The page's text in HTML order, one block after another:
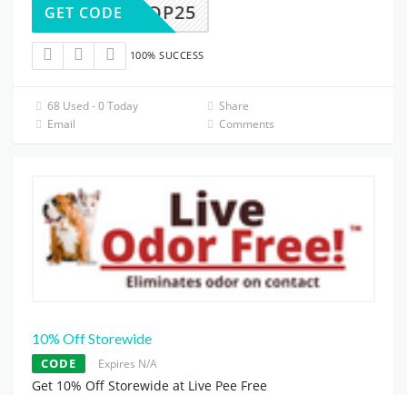
SHOP25
GET CODE
100% SUCCESS
68 Used - 0 Today
Share
Email
Comments
10% Off Storewide
CODE Expires N/A
Get 10% Off Storewide at Live Pee Free